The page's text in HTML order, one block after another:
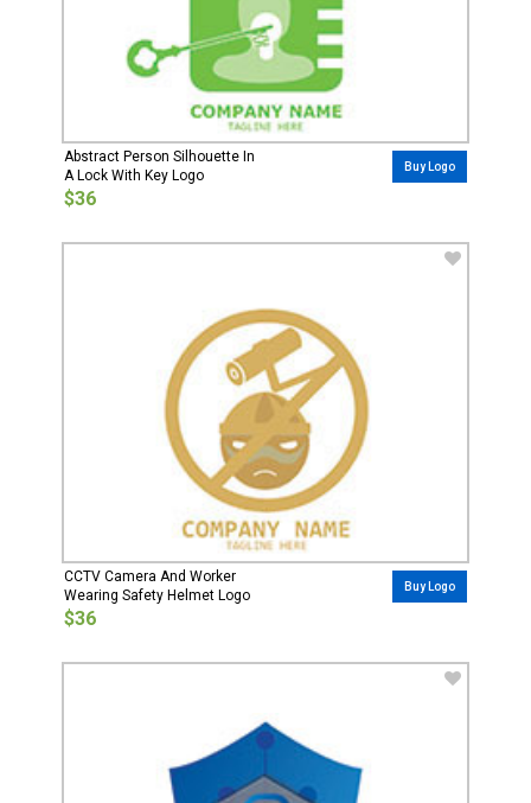
Abstract Person Silhouette In
A Lock With Key Logo
$36
Buy Logo
CCTV Camera And Worker
Wearing Safety Helmet Logo
$36
Buy Logo